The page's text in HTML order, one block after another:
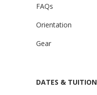
FAQs
Orientation
Gear
DATES & TUITION